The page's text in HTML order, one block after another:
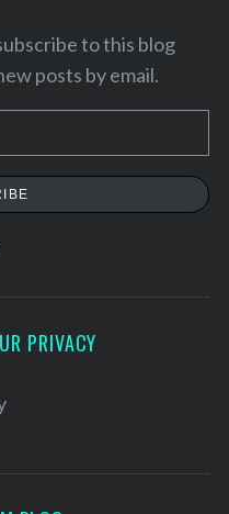
to this blog
posts by email.
PRIVACY